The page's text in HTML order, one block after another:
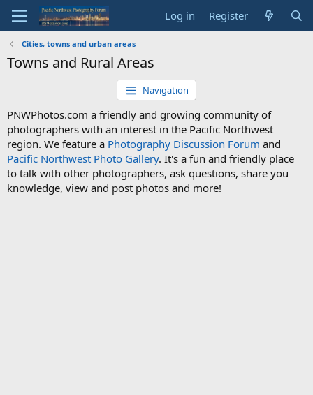
Log in Register
Cities, towns and urban areas
Towns and Rural Areas
Navigation
PNWPhotos.com a friendly and growing community of
photographers with an interest in the Pacific Northwest
region. We feature a Photography Discussion Forum and
Pacific Northwest Photo Gallery. It's a fun and friendly place
to talk with other photographers, ask questions, share you
knowledge, view and post photos and more!